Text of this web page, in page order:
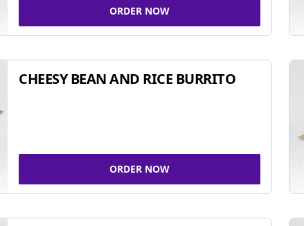
ORDER NOW
CHEESY BEAN AND RICE BURRITO
ORDER NOW